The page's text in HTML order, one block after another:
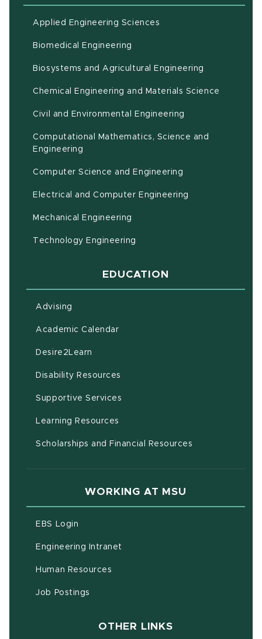
Applied Engineering Sciences
Biomedical Engineering
Biosystems and Agricultural Engineering
Chemical Engineering and Materials Science
Civil and Environmental Engineering
Computational Mathematics, Science and
Engineering
Computer Science and Engineering
Electrical and Computer Engineering
Mechanical Engineering
Technology Engineering
EDUCATION
Advising
Academic Calendar(opens in new window)
Desire2Learn
Disability Resources
Supportive Services
Learning Resources
Scholarships and Financial Resources
WORKING AT MSU
EBS Login
Engineering Intranet
Human Resources
Job Postings
OTHER LINKS